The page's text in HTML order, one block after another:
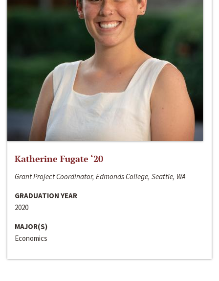
Katherine Fugate ‘20
Grant Project Coordinator, Edmonds College, Seattle, WA
GRADUATION YEAR
2020
MAJOR(S)
Economics